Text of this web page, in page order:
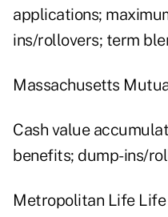
applications;
ins/rollovers; term
Massachusetts
Cash value
benefits; dump-ins/
Metropolitan Life